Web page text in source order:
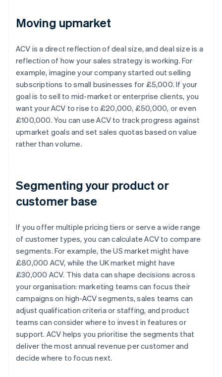
Moving upmarket
ACV is a direct reflection of deal size, and deal size is a
reflection of how your sales strategy is working. For
example, imagine your company started out selling
subscriptions to small businesses for £5,000. If your
goal is to sell to mid-market or enterprise clients, you
want your ACV to rise to £20,000, £50,000, or even
£100,000. You can use ACV to track progress against
upmarket goals and set sales quotas based on value
rather than volume.
Segmenting your product or
customer base
If you offer multiple pricing tiers or serve a wide range
of customer types, you can calculate ACV to compare
segments. For example, the US market might have
£80,000 ACV, while the UK market might have
£30,000 ACV. This data can shape decisions across
your organisation: marketing teams can focus their
campaigns on high-ACV segments, sales teams can
adjust qualification criteria or staffing, and product
teams can consider where to invest in features or
support. ACV helps you prioritise the segments that
deliver the most annual revenue per customer and
decide where to focus next.